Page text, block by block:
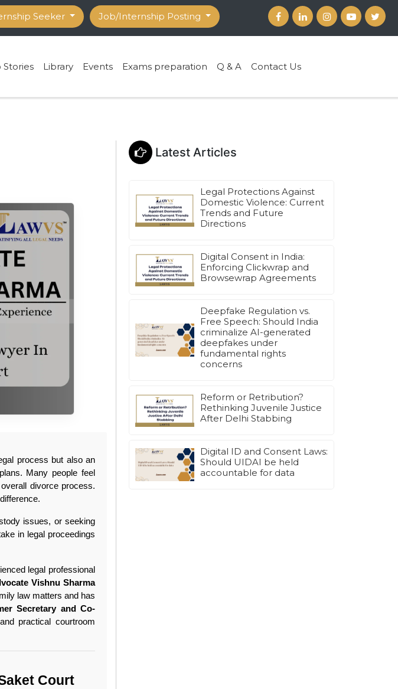
Seeker Job/Internship Posting
Stories Library Events Exams preparation Q & A Contact Us
process but also an
Many people feel
divorce process.
issues, or seeking
in legal proceedings
legal professional
Vishnu Sharma
law matters and has
Secretary and Co-
practical courtroom
Court
Latest Articles
Legal Protections Against
Domestic Violence: Current
Trends and Future
Directions
Digital Consent in India:
Enforcing Clickwrap and
Browsewrap Agreements
Deepfake Regulation vs.
Free Speech: Should India
criminalize AI-generated
deepfakes under
fundamental rights
concerns
Reform or Retribution?
Rethinking Juvenile Justice
After Delhi Stabbing
Digital ID and Consent Laws:
Should UIDAI be held
accountable for data